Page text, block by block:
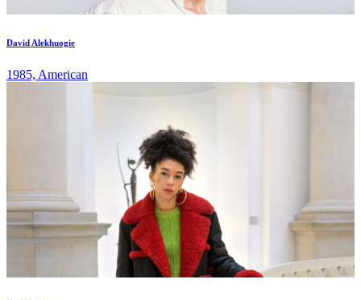
David Alekhuogie
1985, American